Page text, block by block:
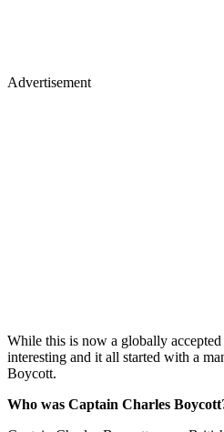
Advertisement
While this is now a globally
interesting and it all started with a
Boycott.
Who was Captain Charles